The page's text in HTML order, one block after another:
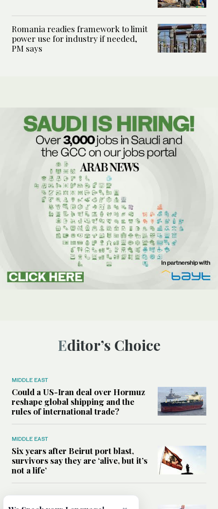
Romania readies framework to limit
power use for industry if needed,
PM says
Editor’s Choice
MIDDLE EAST
Could a US-Iran deal over Hormuz
reshape global shipping and the
rules of international trade?
MIDDLE EAST
Six years after Beirut port blast,
survivors say they are ‘alive, but it’s
not a life’
MIDDLE EAST